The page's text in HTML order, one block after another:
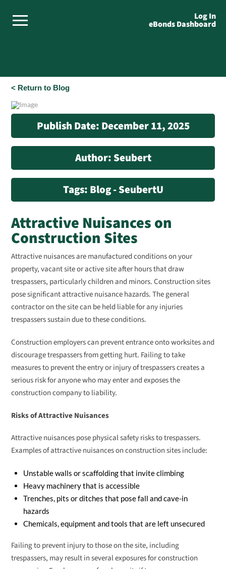
Log In
eBonds Dashboard
< Return to Blog
Publish Date: December 11, 2025
Author: Seubert
Tags: Blog - SeubertU
Attractive Nuisances on
Construction Sites
Attractive nuisances are manufactured conditions on your
property, vacant site or active site after hours that draw
trespassers, particularly children and minors. Construction sites
pose significant attractive nuisance hazards. The general
contractor on the site can be held liable for any injuries
trespassers sustain due to these conditions.
Construction employers can prevent entrance onto worksites and
discourage trespassers from getting hurt. Failing to take
measures to prevent the entry or injury of trespassers creates a
serious risk for anyone who may enter and exposes the
construction company to liability.
Risks of Attractive Nuisances
Attractive nuisances pose physical safety risks to trespassers.
Examples of attractive nuisances on construction sites include:
Unstable walls or scaffolding that invite climbing
Heavy machinery that is accessible
Trenches, pits or ditches that pose fall and cave-in
hazards
Chemicals, equipment and tools that are left unsecured
Failing to prevent injury to those on the site, including
trespassers, may result in several exposures for construction